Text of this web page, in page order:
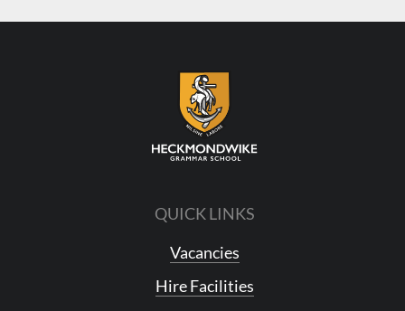
QUICK LINKS
Vacancies
Hire Facilities